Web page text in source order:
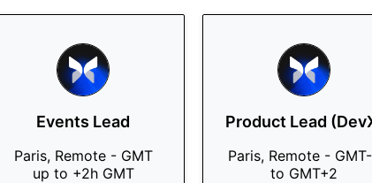
Events Lead
Paris, Remote - GMT
up to +2h GMT
Product Lead
Paris, Remote -
to GMT+2